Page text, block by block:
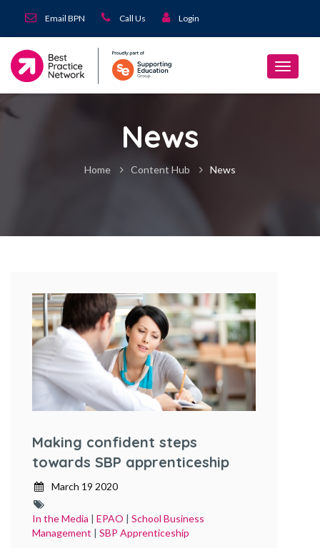
Email BPN Call Us Login
News
Home Content Hub News
Making confident steps
towards SBP apprenticeship
assessment
March 19 2020
In the Media | EPAO | School Business
Management | SBP Apprenticeship